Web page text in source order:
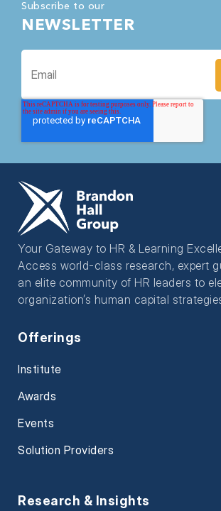
Subscribe to our
NEWSLETTER
Your Gateway to HR & Learning
Access world-class research, expert
an elite community of HR leaders to
organization’s human capital
Offerings
Institute
Awards
Events
Solution Providers
Research & Insights